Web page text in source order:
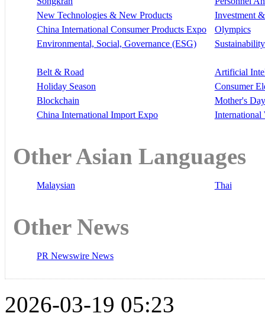
New Technologies & New Products
Investment
China International Consumer Products Expo
Olympics
Environmental, Social, Governance (ESG)
Sustainability
Belt & Road
Artificial
Holiday Season
Consumer
Blockchain
Mother's Day
China International Import Expo
International
Other Asian Languages
Malaysian Thai
Other News
PR Newswire News
2026-03-19 05:23